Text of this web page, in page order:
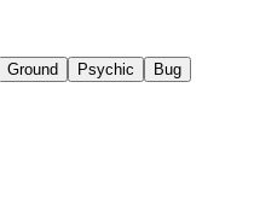
Ground Psychic
Bug